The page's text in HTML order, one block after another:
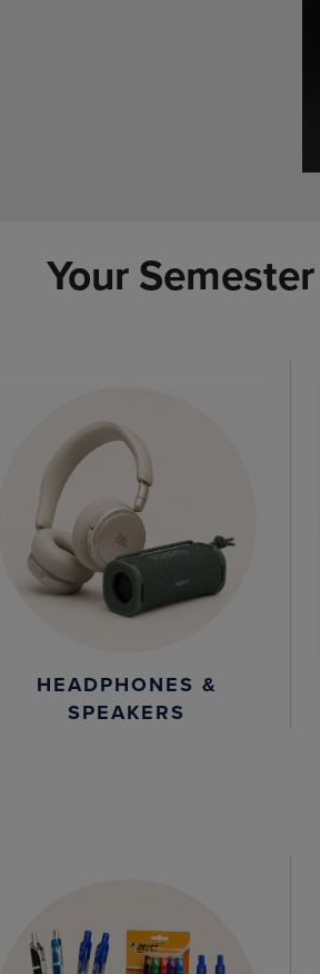
Your
HEADPHONES &
SPEAKERS